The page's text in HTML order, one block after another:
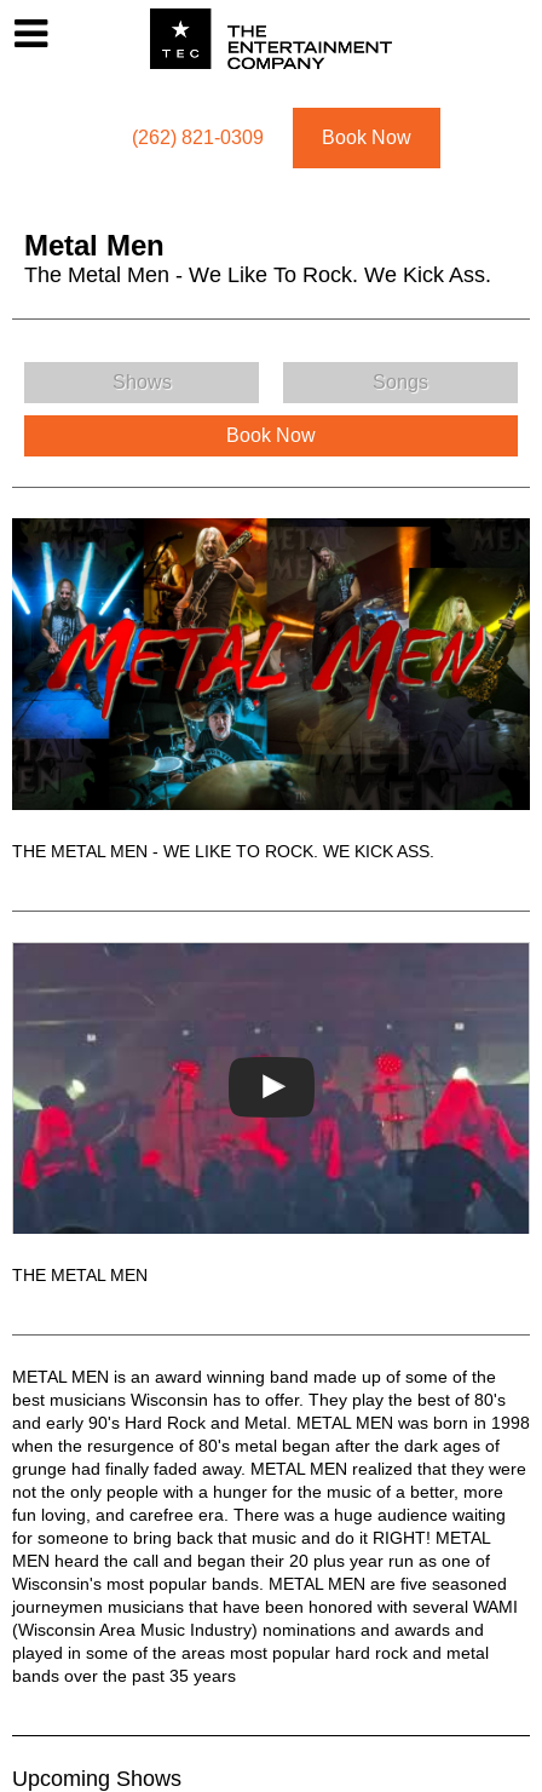
(262) 821-0309 Book Now
Metal Men
The Metal Men - We Like To Rock. We Kick Ass.
Metal Men Menu
Shows Songs
Book Now
THE METAL MEN - WE LIKE TO ROCK. WE KICK ASS.
THE METAL MEN
Metal Men Description
METAL MEN is an award winning band made up of some of the
best musicians Wisconsin has to offer. They play the best of 80's
and early 90's Hard Rock and Metal. METAL MEN was born in 1998
when the resurgence of 80's metal began after the dark ages of
grunge had finally faded away. METAL MEN realized that they were
not the only people with a hunger for the music of a better, more
fun loving, and carefree era. There was a huge audience waiting
for someone to bring back that music and do it RIGHT! METAL
MEN heard the call and began their 20 plus year run as one of
Wisconsin's most popular bands. METAL MEN are five seasoned
journeymen musicians that have been honored with several WAMI
(Wisconsin Area Music Industry) nominations and awards and
played in some of the areas most popular hard rock and metal
bands over the past 35 years
Upcoming Shows